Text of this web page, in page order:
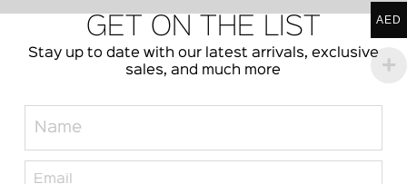
GET ON THE LIST
Stay up to date with our latest arrivals, exclusive
sales, and much more
AED